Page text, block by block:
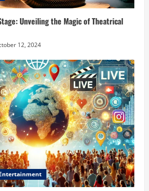
Unveiling the Magic of Theatrical
12, 2024